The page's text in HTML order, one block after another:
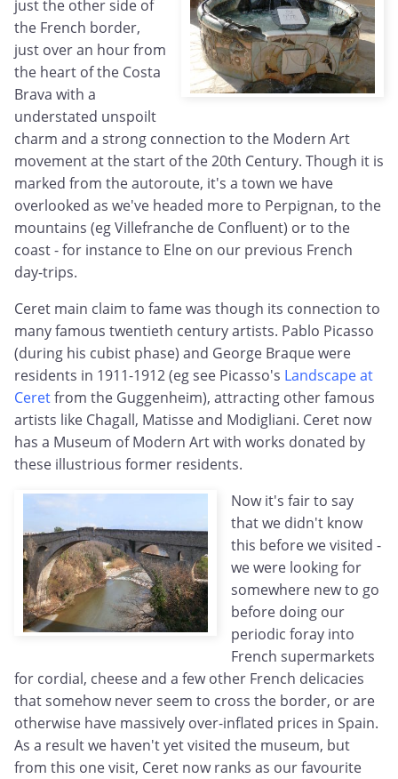
just the other side of
the French border,
just over an hour from
the heart of the Costa
Brava with a
understated unspoilt
charm and a strong connection to the Modern Art
movement at the start of the 20th Century. Though it is
marked from the autoroute, it's a town we have
overlooked as we've headed more to Perpignan, to the
mountains (eg Villefranche de Confluent) or to the
coast - for instance to Elne on our previous French
day-trips.
Ceret main claim to fame was though its connection to
many famous twentieth century artists. Pablo Picasso
(during his cubist phase) and George Braque were
residents in 1911-1912 (eg see Picasso's Landscape at
Ceretfrom the Guggenheim), attracting other famous
artists like Chagall, Matisse and Modigliani. Ceret now
has a Museum of Modern Art with works donated by
these illustrious former residents.
Now it's fair to say
that we didn't know
this before we visited -
we were looking for
somewhere new to go
before doing our
periodic foray into
French supermarkets
for cordial, cheese and a few other French delicacies
that somehow never seem to cross the border, or are
otherwise have massively over-inflated prices in Spain.
As a result we haven't yet visited the museum, but
from this one visit, Ceret now ranks as our favourite